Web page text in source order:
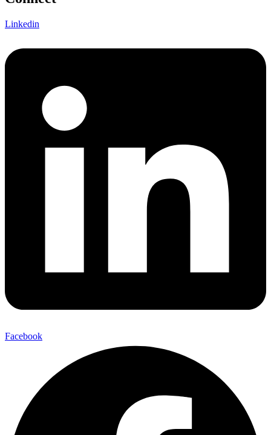
Linkedin
Facebook